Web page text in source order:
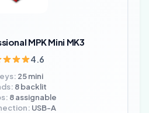
MPK Mini MK3
4.6
25 mini
8 backlit
8 assignable
USB-A